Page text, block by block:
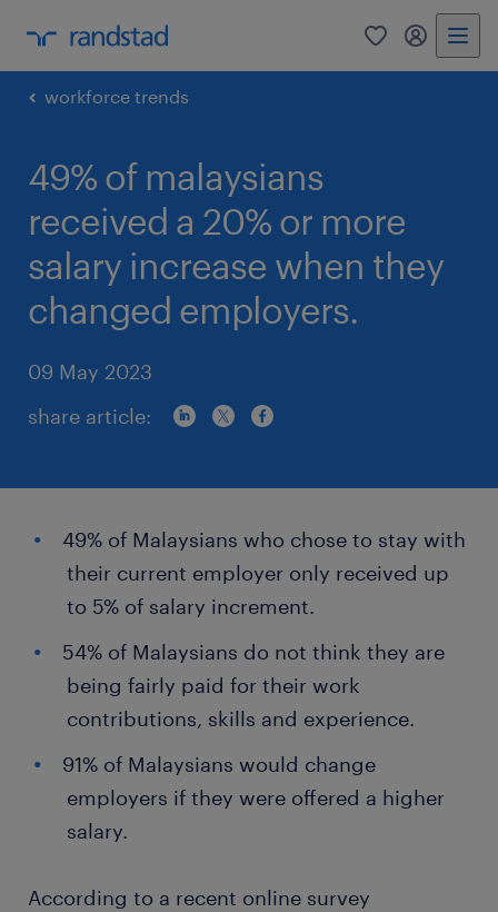
0 my
workforce trends
49% of malaysians
received a 20% or more
salary increase when they
changed employers.
09 May 2023
share article:
49% of Malaysians who chose to stay with
their current employer only received up
to 5% of salary increment.
54% of Malaysians do not think they are
being fairly paid for their work
contributions, skills and experience.
91% of Malaysians would change
employers if they were offered a higher
salary.
According to a recent online survey